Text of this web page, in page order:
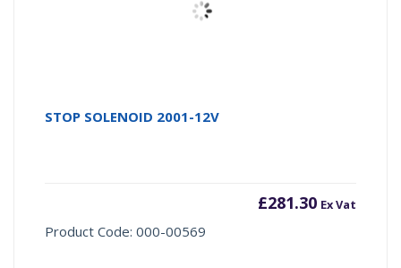
STOP SOLENOID 2001-12V
£281.30 Ex Vat
Product Code: 000-00569